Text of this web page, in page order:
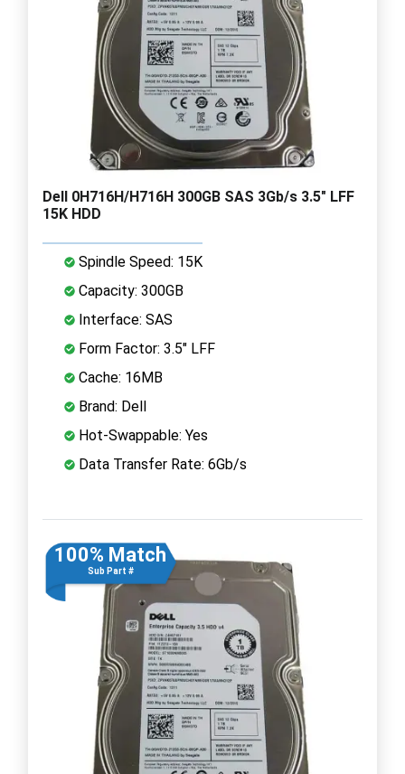
Dell 0H716H/H716H 300GB SAS 3Gb/s 3.5" LFF
15K HDD
Spindle Speed: 15K
Capacity: 300GB
Interface: SAS
Form Factor: 3.5" LFF
Cache: 16MB
Brand: Dell
Hot-Swappable: Yes
Data Transfer Rate: 6Gb/s
100% Match
Sub Part #